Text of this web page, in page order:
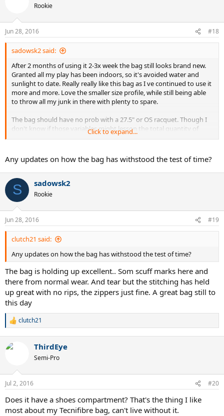
Rookie
Jun 28, 2016 #18
sadowsk2 said:
After 2 months of using it 2-3x week the bag still looks brand new.
Granted all my play has been indoors, so it's avoided water and
sunlight to date. Really really like this bag as I ve continued to use it
more and more. Love the smaller size profile, while still being able
to throw all my junk in there with plenty to spare.
The bag should have no prob with a 27.5" or OS racquet. Though I
don't know if those variables might lesson the total quantity of
racquets you could house in the bag.
Click to expand...
Any updates on how the bag has withstood the test of time?
S sadowsk2
Rookie
Jun 28, 2016 #19
clutch21 said:
Any updates on how the bag has withstood the test of time?
The bag is holding up excellent.. Som scuff marks here and
there from normal wear. And tear but the stitching has held
up great with no rips, the zippers just fine. A great bag still to
this day
R
c
n
s
clutch21
ThirdEye
Semi-Pro
Jul 2, 2016 #20
Does it have a shoes compartment? That's the thing I like
most about my Tecnifibre bag, can't live without it.